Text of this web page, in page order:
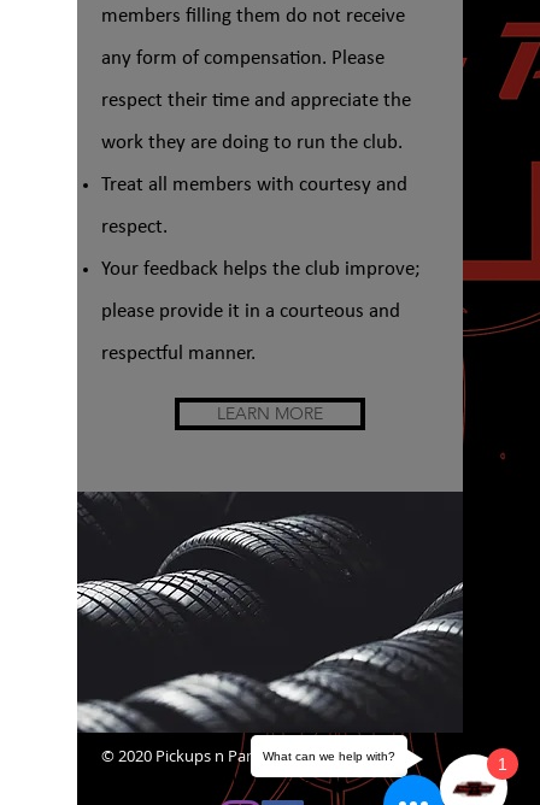
members filling them do not receive
any form of compensation. Please
respect their time and appreciate the
work they are doing to run the club.
Treat all members with courtesy and
respect.
Your feedback helps the club improve;
please provide it in a courteous and
respectful manner.
LEARN MORE
© 2020 Pickups n Panels
website@pickupsnpanels.org
What can we help with? 1